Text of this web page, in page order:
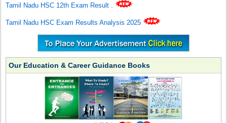
Tamil Nadu HSC 12th Exam Result .
Tamil Nadu HSC Exam Results Analysis 2025
Our Education & Career Guidance Books